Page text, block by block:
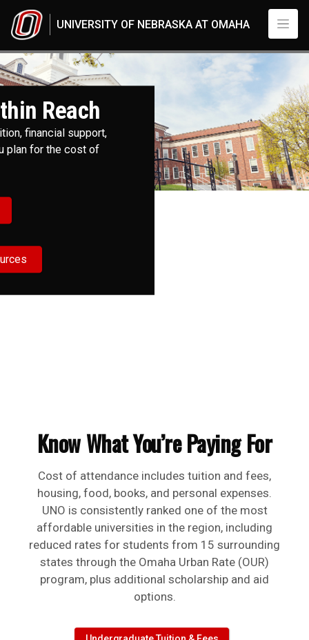
UNIVERSITY OF NEBRASKA AT OMAHA
Cost and Aid
UNO
Admissions
Cost and Aid
Reach
financial support,
plan for the cost of
Know What You’re Paying For
Cost of attendance includes tuition and fees,
housing, food, books, and personal expenses.
UNO is consistently ranked one of the most
affordable universities in the region, including
reduced rates for students from 15 surrounding
states through the Omaha Urban Rate (OUR)
program, plus additional scholarship and aid
options.